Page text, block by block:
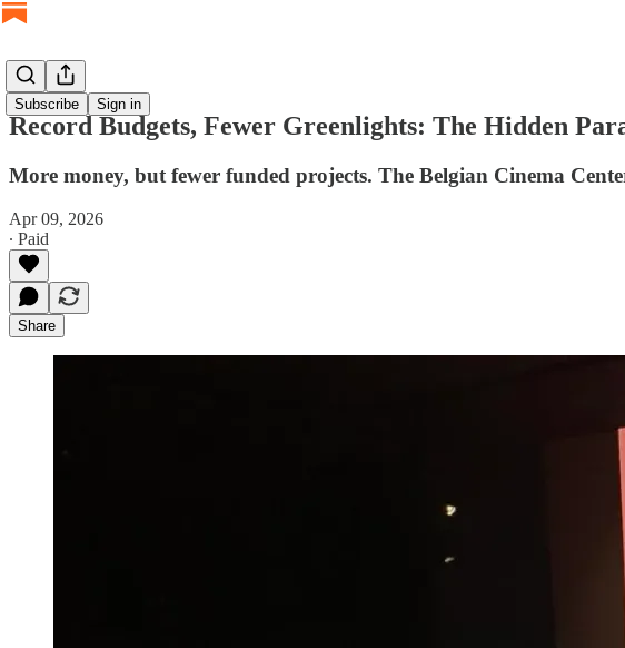
Subscribe Sign in
Record Budgets, Fewer Greenlights: The Hidden
More money, but fewer funded projects. The Belgian Cinema
Apr 09, 2026
∙ Paid
Share